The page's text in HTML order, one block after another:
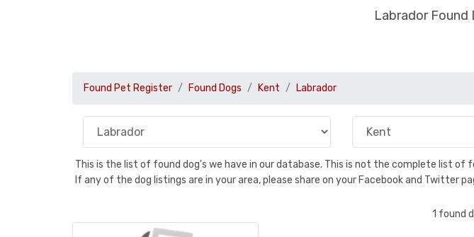
Labrador Found
Found Pet Register Found Dogs Kent Labrador
This is the list of found dog's we have in our database. This is not the complete list of
If any of the dog listings are in your area, please share on your Facebook and Twitter
1 found